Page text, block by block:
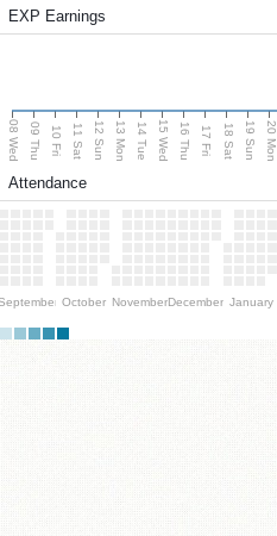
EXP Earnings
08 Wed 09 Thu 10 Fri 11 Sat 12 Sun 13 Mon 14 Tue 15 Wed 16 Thu 17 Fri 18 Sat 19 Sun 20 Mon
Attendance
October NovemberDecember January